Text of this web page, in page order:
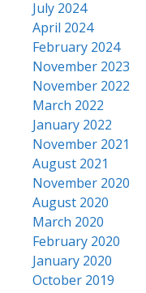
July 2024
April 2024
February 2024
November 2023
November 2022
March 2022
January 2022
November 2021
August 2021
November 2020
August 2020
March 2020
February 2020
January 2020
October 2019